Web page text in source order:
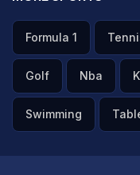
Formula 1
Golf Nba
Swimming